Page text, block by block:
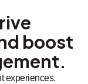
boost
experiences.